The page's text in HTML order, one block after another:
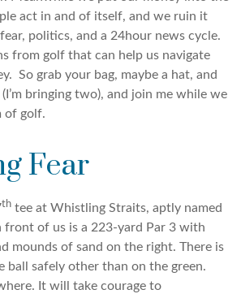
act in and of itself, and we ruin it
politics, and a 24hour news cycle.
from golf that can help us navigate
So grab your bag, maybe a hat, and
bringing two), and join me while we
of golf.
Fear
th tee at Whistling Straits, aptly named
front of us is a 223-yard Par 3 with
mounds of sand on the right. There is
ball safely other than on the green.
It will take courage to